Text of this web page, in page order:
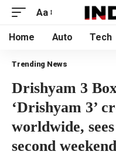
Aa
Home Auto Tech
Trending News
Drishyam 3
‘Drishyam 3’
worldwide,
second weekend